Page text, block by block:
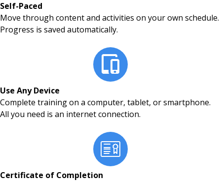
Self-Paced
Move through content and activities on your own schedule.
Progress is saved automatically.
Use Any Device
Complete training on a computer, tablet, or smartphone.
All you need is an internet connection.
Certificate of Completion